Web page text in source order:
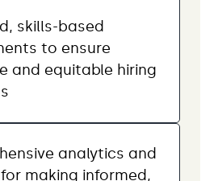
skills-based
to ensure
and equitable hiring
analytics and
making informed,